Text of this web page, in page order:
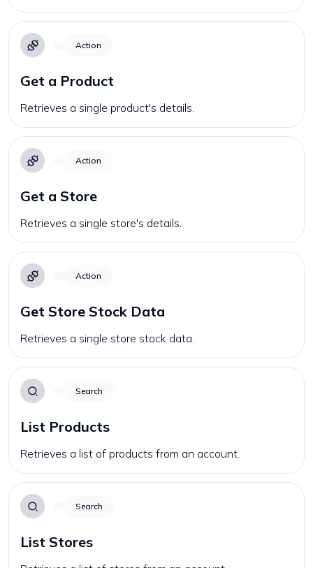
Action
Get a Product
Retrieves a single product's details.
Action
Get a Store
Retrieves a single store's details.
Action
Get Store Stock Data
Retrieves a single store stock data.
Search
List Products
Retrieves a list of products from an account.
Search
List Stores